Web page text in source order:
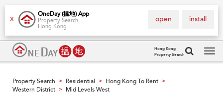
X
OneDay (搵地) App
Property Search
Hong Kong
install
open
Hong Kong
Property Search
Property Search > Residential > Hong Kong To Rent >
Western District > Mid Levels West